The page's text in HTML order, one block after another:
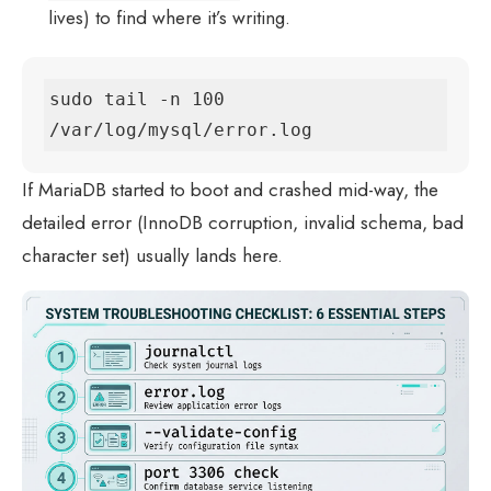
lives) to find where it’s writing.
sudo tail -n 100
/var/log/mysql/error.log
If MariaDB started to boot and crashed mid-way, the
detailed error (InnoDB corruption, invalid schema, bad
character set) usually lands here.